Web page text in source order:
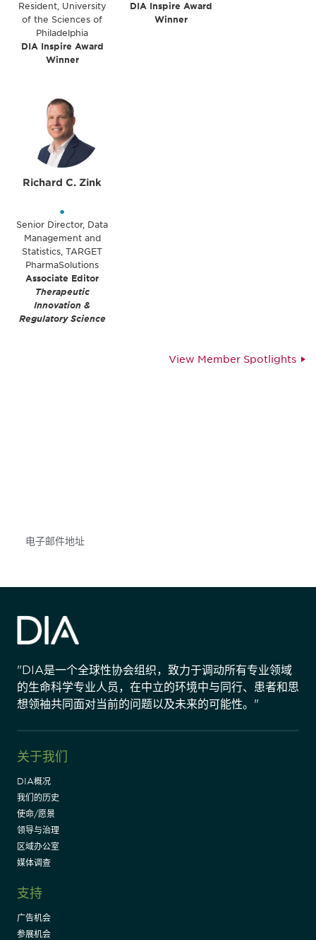
Resident, University
of the Sciences of
Philadelphia
DIA Inspire Award
Winner
DIA Inspire Award
Winner
Richard C. Zink
•
Senior Director, Data
Management and
Statistics, TARGET
PharmaSolutions
Associate Editor
Therapeutic
Innovation &
Regulatory Science
View Member Spotlights
"DIA是一个全球性协会组织，致力于调动所有专业领域
的生命科学专业人员，在中立的环境中与同行、患者和思
想领袖共同面对当前的问题以及未来的可能性。"
关于我们
DIA概况
我们的历史
使命/愿景
领导与治理
区域办公室
媒体调查
支持
广告机会
参展机会